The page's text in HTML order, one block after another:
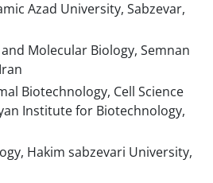
Azad University, Sabzevar,
Molecular Biology, Semnan
Biotechnology, Cell Science
Institute for Biotechnology,
Hakim sabzevari University,